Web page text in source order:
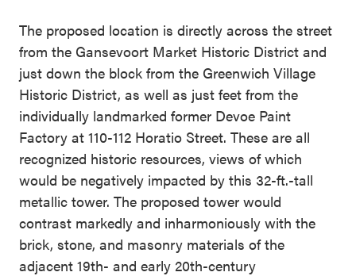
The proposed location is directly across the street
from the Gansevoort Market Historic District and
just down the block from the Greenwich Village
Historic District, as well as just feet from the
individually landmarked former Devoe Paint
Factory at 110-112 Horatio Street. These are all
recognized historic resources, views of which
would be negatively impacted by this 32-ft.-tall
metallic tower. The proposed tower would
contrast markedly and inharmoniously with the
brick, stone, and masonry materials of the
adjacent 19th- and early 20th-century